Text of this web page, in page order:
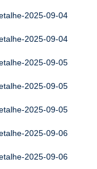
2025-09-04
2025-09-04
2025-09-05
2025-09-05
2025-09-05
2025-09-06
2025-09-06